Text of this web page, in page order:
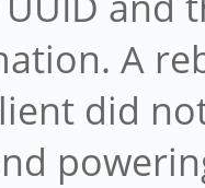
A
did